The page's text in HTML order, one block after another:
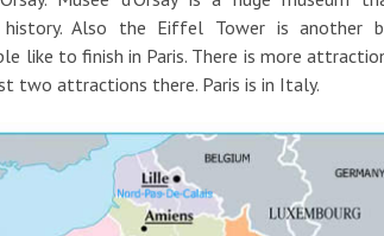
Also the Eiffel Tower is another
like to finish in Paris. There is more
two attractions there. Paris is in Italy.